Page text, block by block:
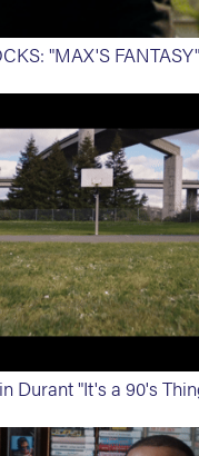
"MAX'S
Durant "It's a 90's